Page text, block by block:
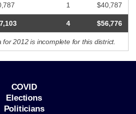
1 $40,787
4 $56,776
2012 is incomplete for this district.
COVID
Elections
Politicians